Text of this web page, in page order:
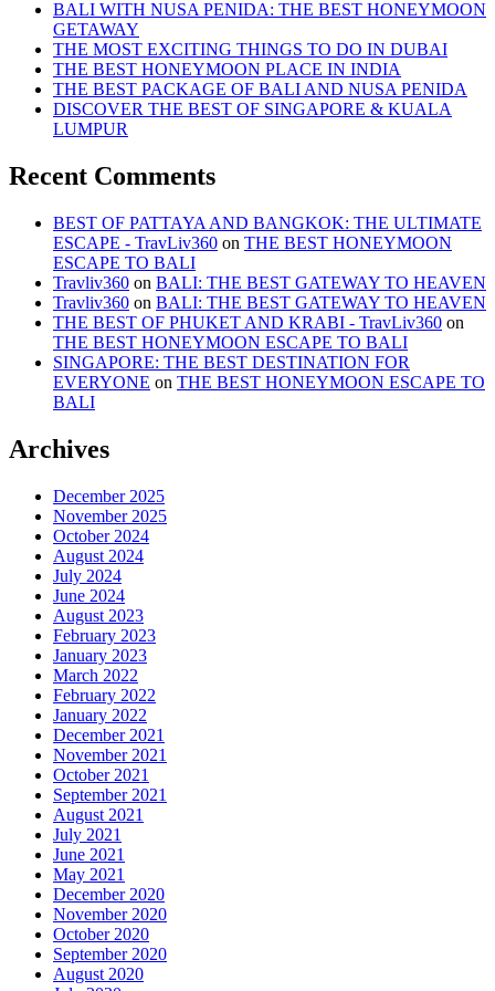
BALI WITH NUSA PENIDA: THE BEST HONEYMOON
GETAWAY
THE MOST EXCITING THINGS TO DO IN DUBAI
THE BEST HONEYMOON PLACE IN INDIA
THE BEST PACKAGE OF BALI AND NUSA PENIDA
DISCOVER THE BEST OF SINGAPORE & KUALA
LUMPUR
Recent Comments
BEST OF PATTAYA AND BANGKOK: THE ULTIMATE
ESCAPE - TravLiv360 on THE BEST HONEYMOON
ESCAPE TO BALI
Travliv360 on BALI: THE BEST GATEWAY TO HEAVEN
Travliv360 on BALI: THE BEST GATEWAY TO HEAVEN
THE BEST OF PHUKET AND KRABI - TravLiv360 on
THE BEST HONEYMOON ESCAPE TO BALI
SINGAPORE: THE BEST DESTINATION FOR
EVERYONE on THE BEST HONEYMOON ESCAPE TO
BALI
Archives
December 2025
November 2025
October 2024
August 2024
July 2024
June 2024
August 2023
February 2023
January 2023
March 2022
February 2022
January 2022
December 2021
November 2021
October 2021
September 2021
August 2021
July 2021
June 2021
May 2021
December 2020
November 2020
October 2020
September 2020
August 2020